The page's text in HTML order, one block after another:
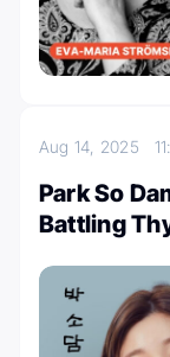
Aug 14, 2025
Park So
Battling